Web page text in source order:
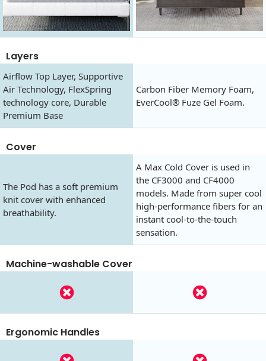
Layers
Airflow Top Layer, Supportive
Air Technology, FlexSpring
technology core, Durable
Premium Base
Carbon Fiber Memory Foam,
EverCool® Fuze Gel Foam.
Cover
The Pod has a soft premium
knit cover with enhanced
breathability.
A Max Cold Cover is used in
the CF3000 and CF4000
models. Made from super cool
high-performance fibers for an
instant cool-to-the-touch
sensation.
Machine-washable Cover
Ergonomic Handles